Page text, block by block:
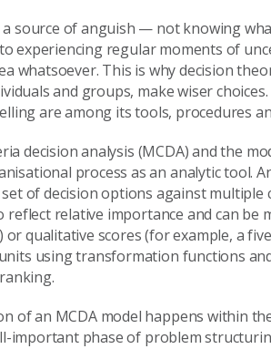
a source of anguish — not knowing
experiencing regular moments of
whatsoever. This is why decision
and groups, make wiser
are among its tools, procedures
decision analysis (MCDA) and the
process as an analytic tool.
of decision options against multiple
reflect relative importance and can be
qualitative scores (for example, a
using transformation functions
of an MCDA model happens within
important phase of problem